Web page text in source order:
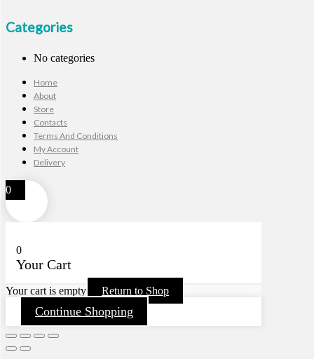
Categories
No categories
Home
About
Store
Contacts
Terms And Conditions
My Account
Delivery
0
0
Your Cart
Your cart is empty Return to Shop
Continue Shopping